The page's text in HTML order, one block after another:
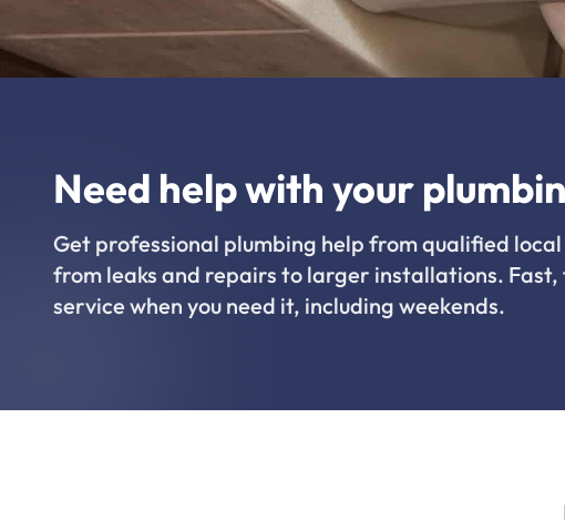
Need help with your
Get professional plumbing help from qualified
from leaks and repairs to larger installations.
service when you need it, including weekends.